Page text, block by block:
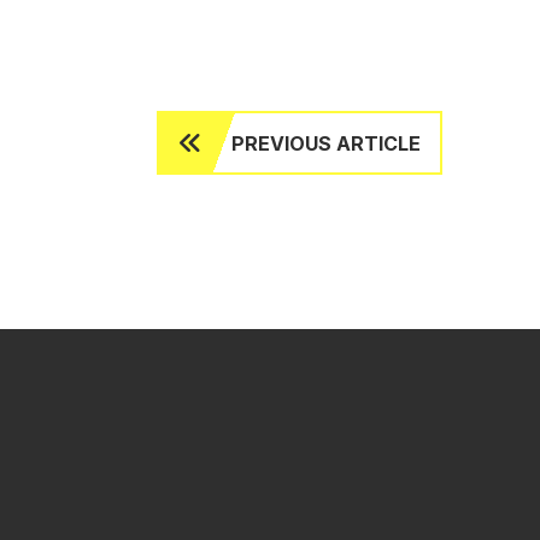
PREVIOUS ARTICLE